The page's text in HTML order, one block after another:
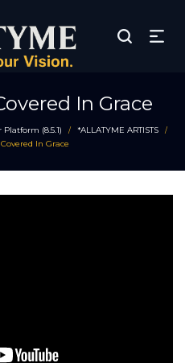
In Grace
(8.5.1) / *ALLATYME ARTISTS /
In Grace